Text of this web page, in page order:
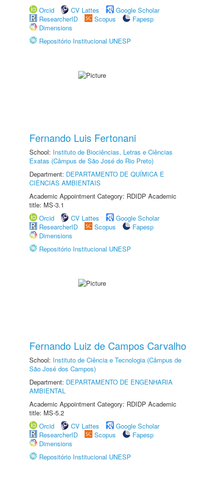
Orcid
CV Lattes
Google Scholar
ResearcherID
Scopus
Fapesp
Dimensions
Repositório Institucional UNESP
Fernando Luis Fertonani
School: Instituto de Biociências, Letras e Ciências
Exatas (Câmpus de São José do Rio Preto)
Department: DEPARTAMENTO DE QUÍMICA E
CIÊNCIAS AMBIENTAIS
Academic Appointment Category: RDIDP Academic
title: MS-3.1
Orcid
CV Lattes
Google Scholar
ResearcherID
Scopus
Fapesp
Dimensions
Repositório Institucional UNESP
Fernando Luiz de Campos Carvalho
School: Instituto de Ciência e Tecnologia (Câmpus de
São José dos Campos)
Department: DEPARTAMENTO DE ENGENHARIA
AMBIENTAL
Academic Appointment Category: RDIDP Academic
title: MS-5.2
Orcid
CV Lattes
Google Scholar
ResearcherID
Scopus
Fapesp
Dimensions
Repositório Institucional UNESP